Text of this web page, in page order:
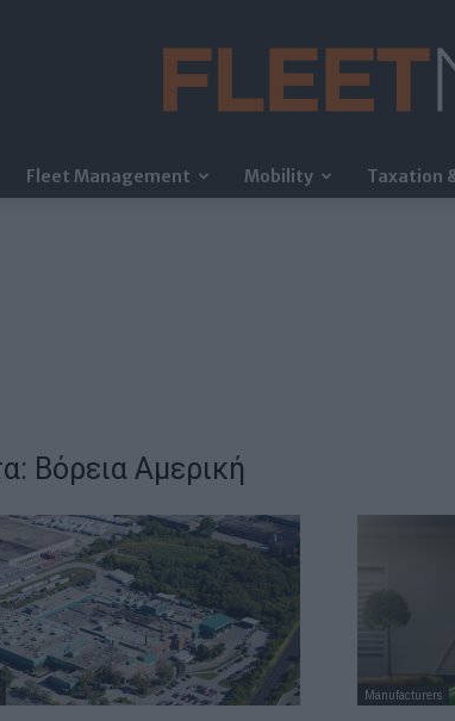
Fleet Management Mobility Taxation
Βόρεια Αμερική
Manufacturers